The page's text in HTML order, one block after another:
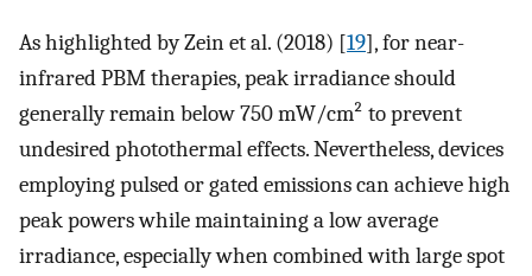
As highlighted by Zein et al. (2018) [19], for near-
infrared PBM therapies, peak irradiance should
generally remain below 750 mW/cm² to prevent
undesired photothermal effects. Nevertheless, devices
employing pulsed or gated emissions can achieve high
peak powers while maintaining a low average
irradiance, especially when combined with large spot